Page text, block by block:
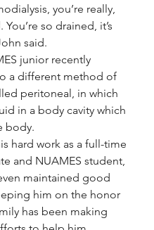
you’re really,
You’re so drained, it’s
said.
junior recently
a different method of
peritoneal, in which
in a body cavity which
body.
hard work as a full-time
and NUAMES student,
maintained good
him on the honor
has been making